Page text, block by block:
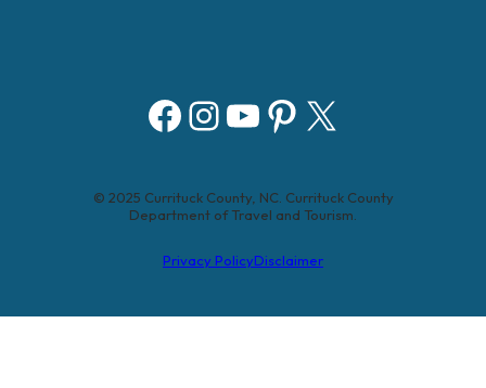
Facebook Instagram YouTube Pinterest X
© 2025 Currituck County, NC. Currituck County
Department of Travel and Tourism.
Privacy PolicyDisclaimer